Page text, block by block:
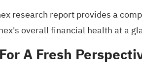
research reportprovides a
overall financial health at a
A Fresh